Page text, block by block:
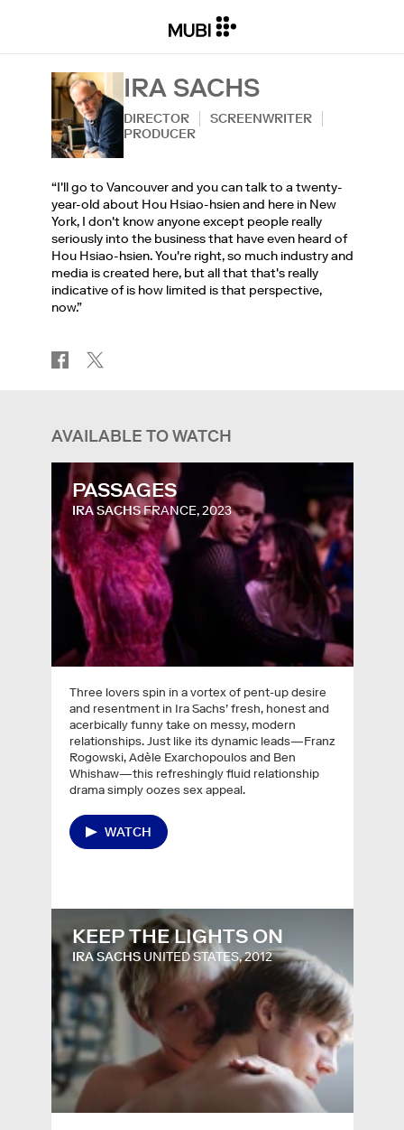
IRA SACHS
DIRECTOR
SCREENWRITER
PRODUCER
“I'll go to Vancouver and you can talk to a twenty-
year-old about Hou Hsiao-hsien and here in New
York, I don't know anyone except people really
seriously into the business that have even heard of
Hou Hsiao-hsien. You're right, so much industry and
media is created here, but all that that's really
indicative of is how limited is that perspective,
now.”
AVAILABLE TO WATCH
PASSAGES
IRA SACHSFRANCE, 2023
Three lovers spin in a vortex of pent-up desire
and resentment in Ira Sachs’ fresh, honest and
acerbically funny take on messy, modern
relationships. Just like its dynamic leads—Franz
Rogowski, Adèle Exarchopoulos and Ben
Whishaw—this refreshingly fluid relationship
drama simply oozes sex appeal.
WATCH
KEEP THE LIGHTS ON
IRA SACHS UNITED STATES, 2012